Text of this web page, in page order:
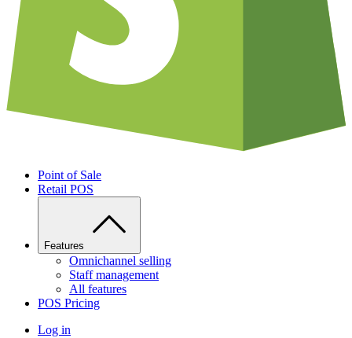
Point of Sale
Retail POS
Features
Omnichannel selling
Staff management
All features
POS Pricing
Log in